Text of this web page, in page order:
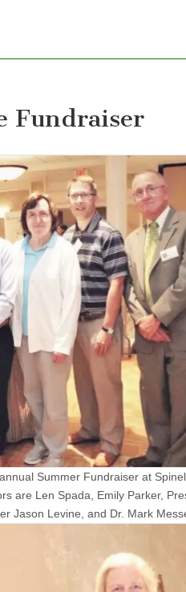
Fundraiser
Summer Fundraiser at
are Len Spada, Emily Parker,
Jason Levine, and Dr. Mark